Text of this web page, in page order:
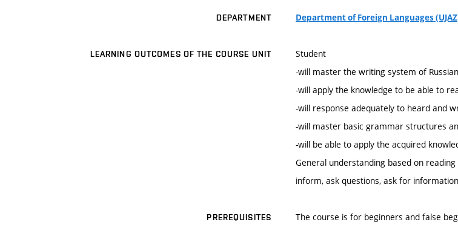
DEPARTMENT Department of Foreign Languages
LEARNING OUTCOMES OF THE COURSE UNIT
Student
-will master the writing system of
-will apply the knowledge to be able to
-will response adequately to heard and
-will master basic grammar structures
-will be able to apply the acquired
General understanding based on
inform, ask questions, ask for
PREREQUISITES The course is for beginners and false